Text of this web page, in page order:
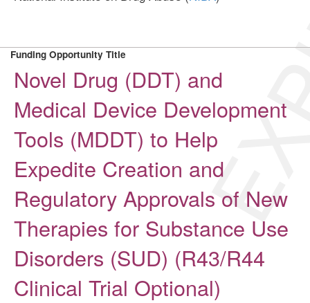
Funding Opportunity Title
Novel Drug (DDT) and
Medical Device Development
Tools (MDDT) to Help
Expedite Creation and
Regulatory Approvals of New
Therapies for Substance Use
Disorders (SUD) (R43/R44
Clinical Trial Optional)